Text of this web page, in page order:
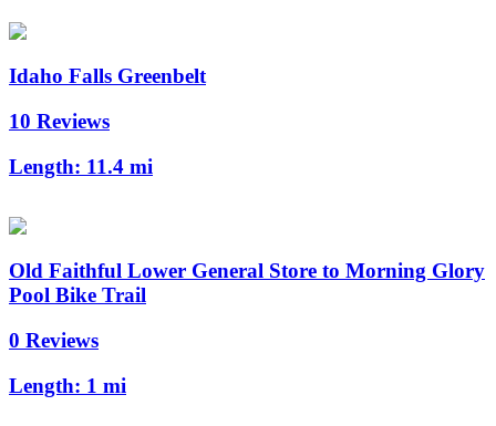
Idaho Falls Greenbelt
10 Reviews
Length: 11.4 mi
Old Faithful Lower General Store to Morning Glory
Pool Bike Trail
0 Reviews
Length: 1 mi